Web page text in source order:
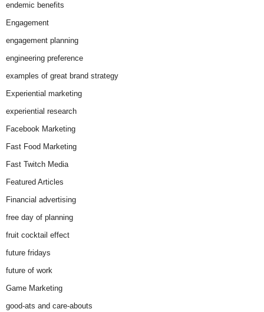
endemic benefits
Engagement
engagement planning
engineering preference
examples of great brand strategy
Experiential marketing
experiential research
Facebook Marketing
Fast Food Marketing
Fast Twitch Media
Featured Articles
Financial advertising
free day of planning
fruit cocktail effect
future fridays
future of work
Game Marketing
good-ats and care-abouts